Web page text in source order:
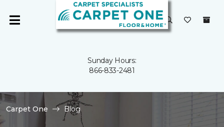
Sunday Hours:
866-833-2481
Carpet One Blog